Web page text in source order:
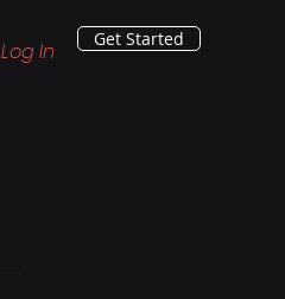
Log In Get Started